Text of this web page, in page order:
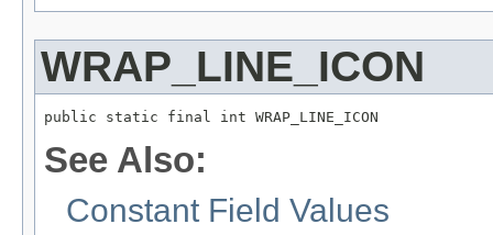
WRAP_LINE_ICON
public static final int WRAP_LINE_ICON
See Also:
Constant Field Values